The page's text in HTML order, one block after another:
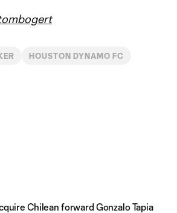
HOUSTON DYNAMO FC
Chilean forward Gonzalo Tapia